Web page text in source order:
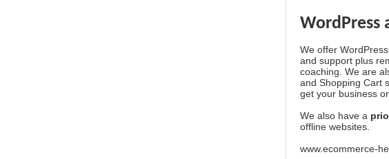
WordPress
We offer
and support plus
coaching. We are
and Shopping Cart
get your business
We also have a
offline websites.
www.ecommerce-